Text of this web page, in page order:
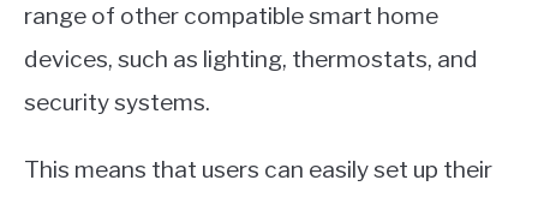
range of other compatible smart home
devices, such as lighting, thermostats, and
security systems.
This means that users can easily set up their